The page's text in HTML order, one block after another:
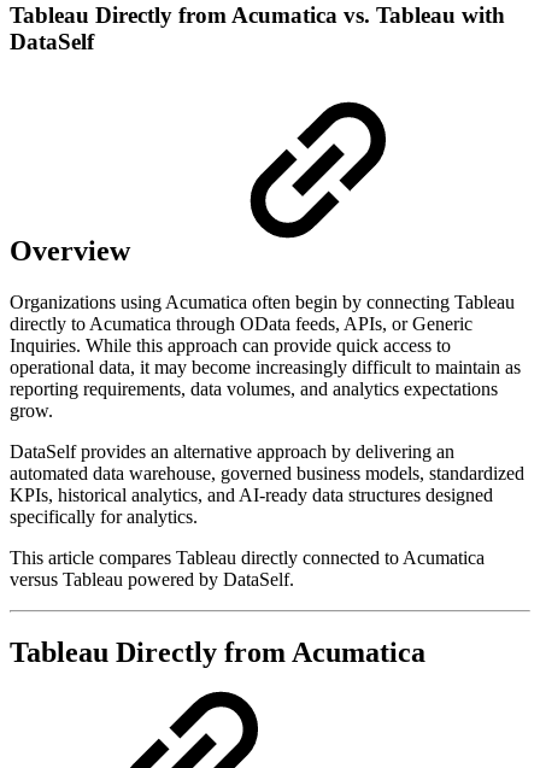
Tableau Directly from Acumatica vs. Tableau with
DataSelf
Overview
Organizations using Acumatica often begin by connecting Tableau
directly to Acumatica through OData feeds, APIs, or Generic
Inquiries. While this approach can provide quick access to
operational data, it may become increasingly difficult to maintain as
reporting requirements, data volumes, and analytics expectations
grow.
DataSelf provides an alternative approach by delivering an
automated data warehouse, governed business models, standardized
KPIs, historical analytics, and AI-ready data structures designed
specifically for analytics.
This article compares Tableau directly connected to Acumatica
versus Tableau powered by DataSelf.
Tableau Directly from Acumatica